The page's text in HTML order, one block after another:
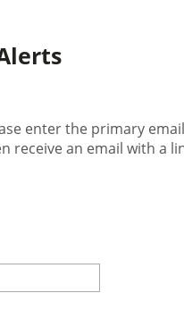
enter the primary
receive an email with a